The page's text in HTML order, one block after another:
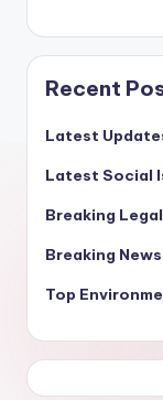
Recent
Latest
Latest Social
Breaking
Breaking
Top